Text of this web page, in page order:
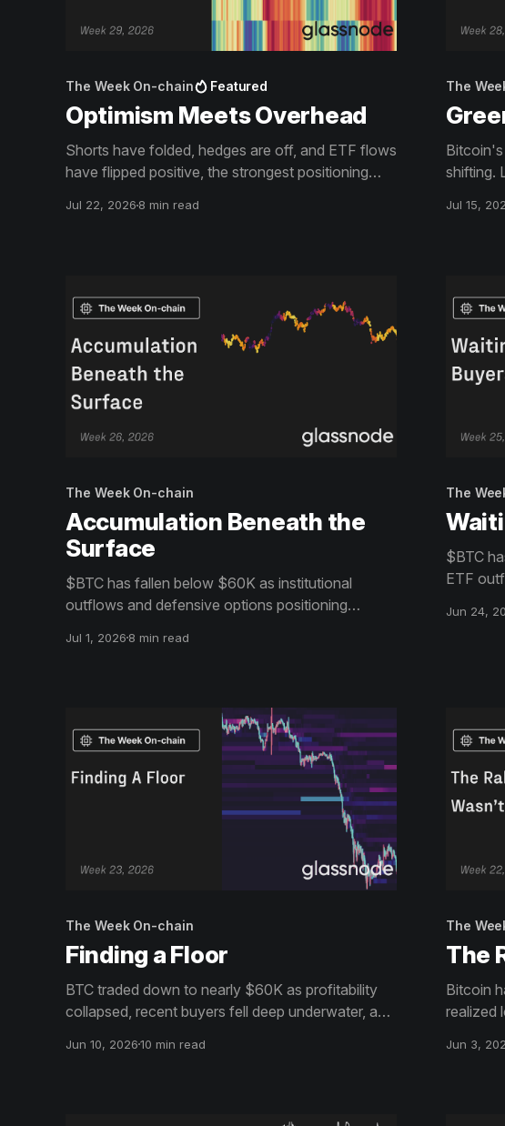
The Week On-chain Featured
Optimism Meets Overhead
Shorts have folded, hedges are off, and ETF flows
have flipped positive, the strongest positioning
the supply walls that define this bear market, and
Jul 22, 2026 8 min read
The
Bitcoin's
shifting.
Jul 15,
The Week On-chain
Accumulation Beneath the
Surface
$BTC has fallen below $60K as institutional
outflows and defensive options positioning
surface, however, long-term holders and patient
Jul 1, 2026 8 min read
The
$BTC
ETF
signs of
Jun 24,
The Week On-chain
Finding a Floor
BTC traded down to nearly $60K as profitability
collapsed, recent buyers fell deep underwater, and
institutional demand weakened, treasury buying
Jun 10, 202610 min read
The
The
Bitcoin
realized
rejection
Jun 3,